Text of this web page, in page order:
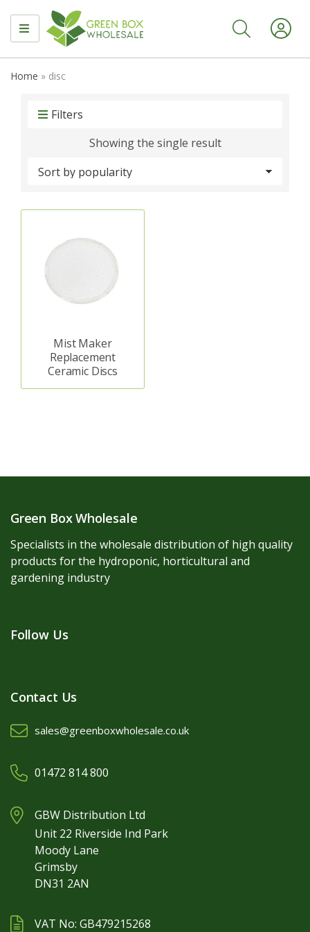
MENU
Home » disc
Filters
Showing the single result
Mist Maker
Replacement
Ceramic Discs
Green Box Wholesale
Specialists in the wholesale distribution of high quality
products for the hydroponic, horticultural and
gardening industry
Follow Us
Contact Us
sales@greenboxwholesale.co.uk
01472 814 800
GBW Distribution Ltd
Unit 22 Riverside Ind Park
Moody Lane
Grimsby
DN31 2AN
VAT No: GB479215268